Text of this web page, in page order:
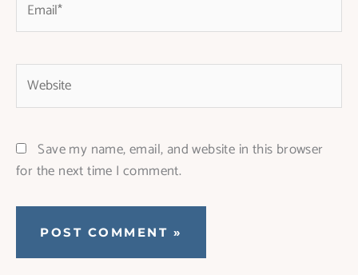
Save my name, email, and website in this browser
for the next time I comment.